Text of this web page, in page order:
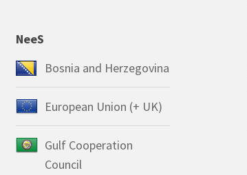
NeeS
Bosnia and Herzegovina
European Union (+ UK)
Gulf Cooperation
Council